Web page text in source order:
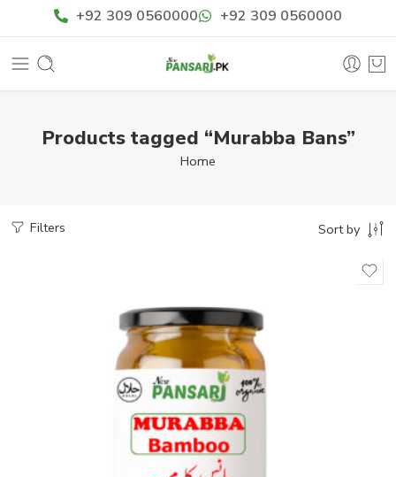
+92 309 0560000 +92 309 0560000
Products tagged “Murabba Bans”
Home
Filters Sort by